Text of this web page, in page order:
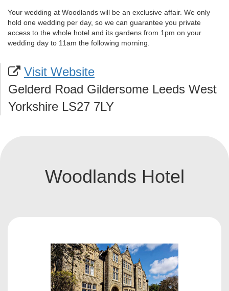
Your wedding at Woodlands will be an exclusive affair. We only
hold one wedding per day, so we can guarantee you private
access to the whole hotel and its gardens from 1pm on your
wedding day to 11am the following morning.
Visit Website
Gelderd Road Gildersome Leeds West
Yorkshire LS27 7LY
Woodlands Hotel